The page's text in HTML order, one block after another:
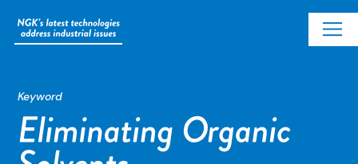
Keyword